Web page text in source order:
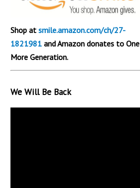
Shop at smile.amazon.com/ch/27-
1821981 and Amazon donates to One
More Generation.
We Will Be Back